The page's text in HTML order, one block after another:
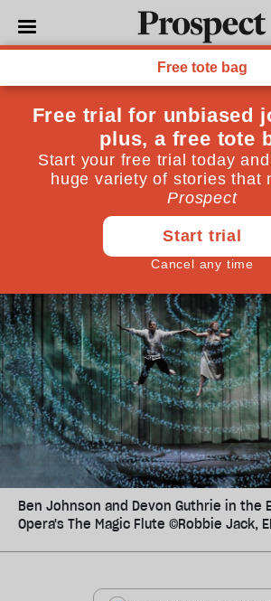
CULTURE
Is there any hope
English National
"It has to prove it finally knows how
means"
Tom Sutcliffe
Ben Johnson and Devon Guthrie in the
Opera's The Magic Flute ©Robbie Jack,